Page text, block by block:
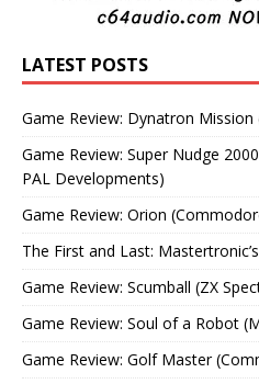
LATEST POSTS
Game Review: Dynatron
Game Review: Super Nudge
PAL Developments)
Game Review: Orion
The First and Last:
Game Review: Scumball (ZX
Game Review: Soul of a Robot
Game Review: Golf Master